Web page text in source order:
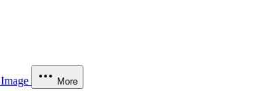
Image More